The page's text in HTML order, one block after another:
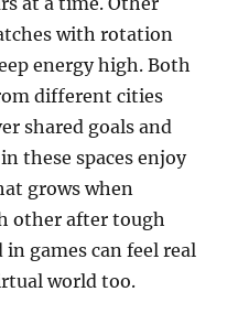
with rotation
energy high. Both
different cities
shared goals and
these spaces enjoy
grows when
other after tough
games can feel real
world too.